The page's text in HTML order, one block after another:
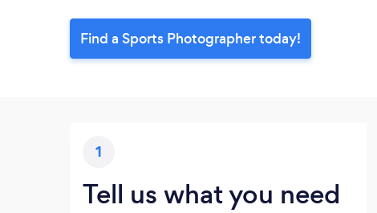
Find a Sports Photographer today!
1
Tell us what you need